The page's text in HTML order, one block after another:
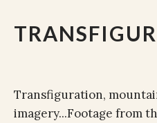
Transfiguration,
imagery...Footage from